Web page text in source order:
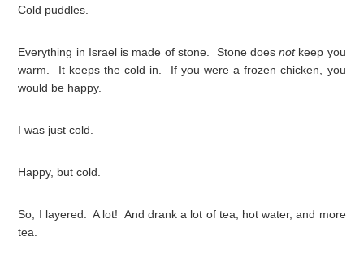
Cold puddles.
Everything in Israel is made of stone. Stone doesnotkeep you
warm. It keeps the cold in. If you were a frozen chicken, you
would be happy.
I was just cold.
Happy, but cold.
So, I layered. A lot! And drank a lot of tea, hot water, and more
tea.